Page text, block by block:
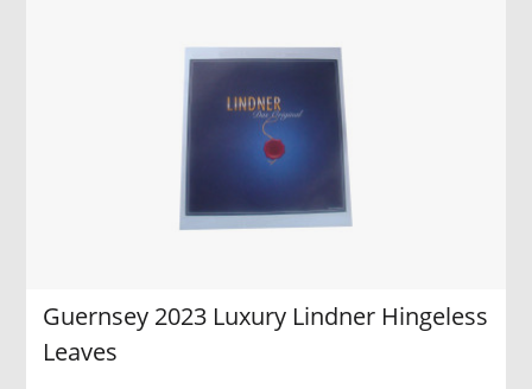
Guernsey 2023 Luxury Lindner Hingeless
Leaves